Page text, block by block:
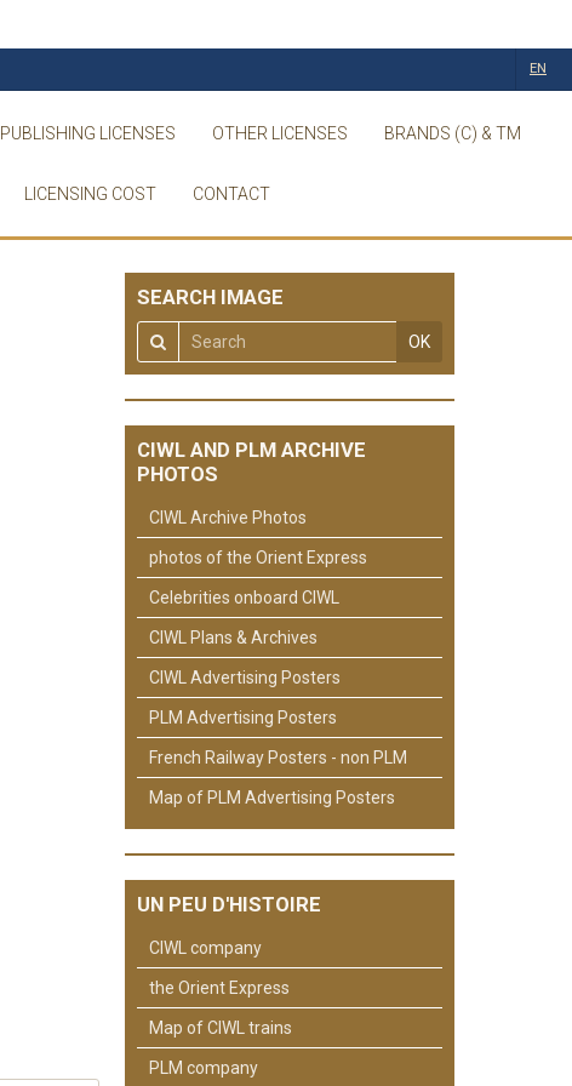
PUBLISHING LICENSES OTHER LICENSES BRANDS (C) & TM
LICENSING COST CONTACT
EN
SEARCH IMAGE
OK
CIWL AND PLM ARCHIVE
PHOTOS
CIWL Archive Photos
photos of the Orient Express
Celebrities onboard CIWL
CIWL Plans & Archives
CIWL Advertising Posters
PLM Advertising Posters
French Railway Posters - non PLM
Map of PLM Advertising Posters
UN PEU D'HISTOIRE
CIWL company
the Orient Express
Map of CIWL trains
PLM company